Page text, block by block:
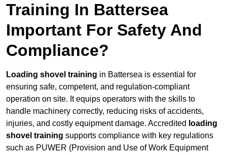
Training In Battersea
Important For Safety And
Compliance?
Loading shovel training in Battersea is essential for
ensuring safe, competent, and regulation-compliant
operation on site. It equips operators with the skills to
handle machinery correctly, reducing risks of accidents,
injuries, and costly equipment damage. Accredited loading
shovel training supports compliance with key regulations
such as PUWER (Provision and Use of Work Equipment